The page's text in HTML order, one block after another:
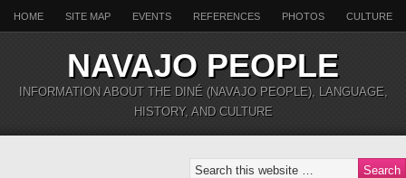
HOME SITE MAP EVENTS REFERENCES PHOTOS CULTURE
NAVAJO PEOPLE
INFORMATION ABOUT THE DINÉ (NAVAJO PEOPLE), LANGUAGE,
HISTORY, AND CULTURE